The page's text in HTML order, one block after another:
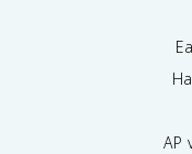
AP